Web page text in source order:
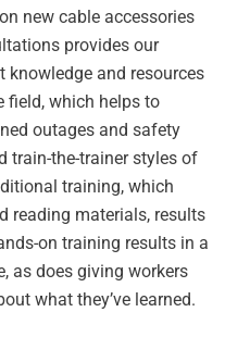
new cable accessories
provides our
knowledge and resources
field, which helps to
outages and safety
train-the-trainer styles of
training, which
reading materials, results
on training results in a
as does giving workers
what they’ve learned.